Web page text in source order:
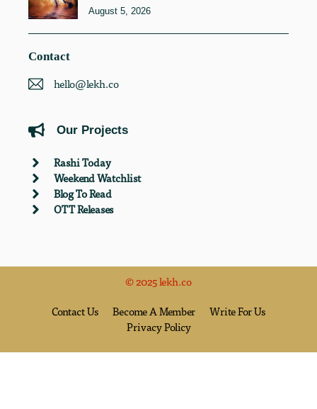
August 5, 2026
Contact
hello@lekh.co
Our Projects
Rashi Today
Weekend Watchlist
Blog To Read
OTT Releases
© 2025 lekh.co
Contact Us Become A Member
Write For Us
Privacy Policy